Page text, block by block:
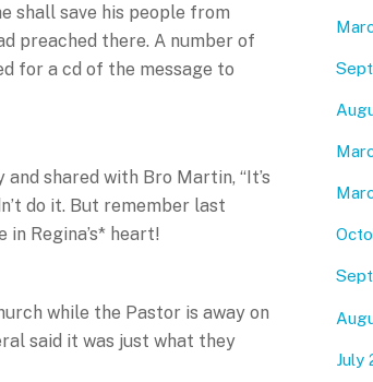
shall save his people from
preached there. A number of
for a cd of the message to
shared with Bro Martin, “It’s
do it. But remember last
in Regina’s* heart!
while the Pastor is away on
said it was just what they
July